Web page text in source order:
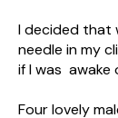
I decided that
needle in my
if I was awake
Four lovely